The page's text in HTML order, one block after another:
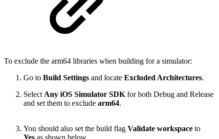
To exclude the arm64 libraries when building for a simulator:
Go to Build Settings and locate Excluded Architectures.
Select Any iOS Simulator SDK for both Debug and Release
and set them to exclude arm64.
You should also set the build flag Validate workspace to